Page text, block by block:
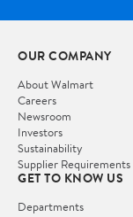
OUR COMPANY
About Walmart
Careers
Newsroom
Investors
Sustainability
Supplier Requirements
GET TO KNOW US
Departments